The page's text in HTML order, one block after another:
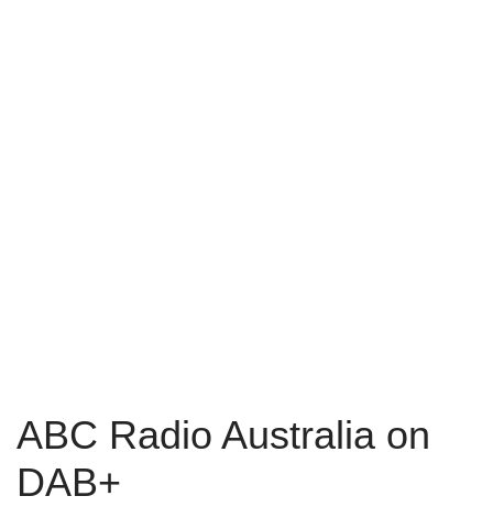
ABC Radio Australia on
DAB+